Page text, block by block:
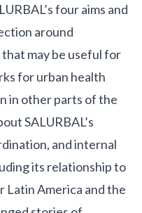
four aims and
around
may be useful for
for urban health
in other parts of the
SALURBAL’s
and internal
its relationship to
America and the